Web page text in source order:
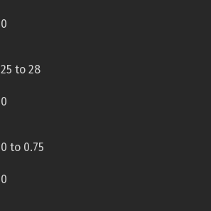
0
25 to 28
0
0 to 0.75
0